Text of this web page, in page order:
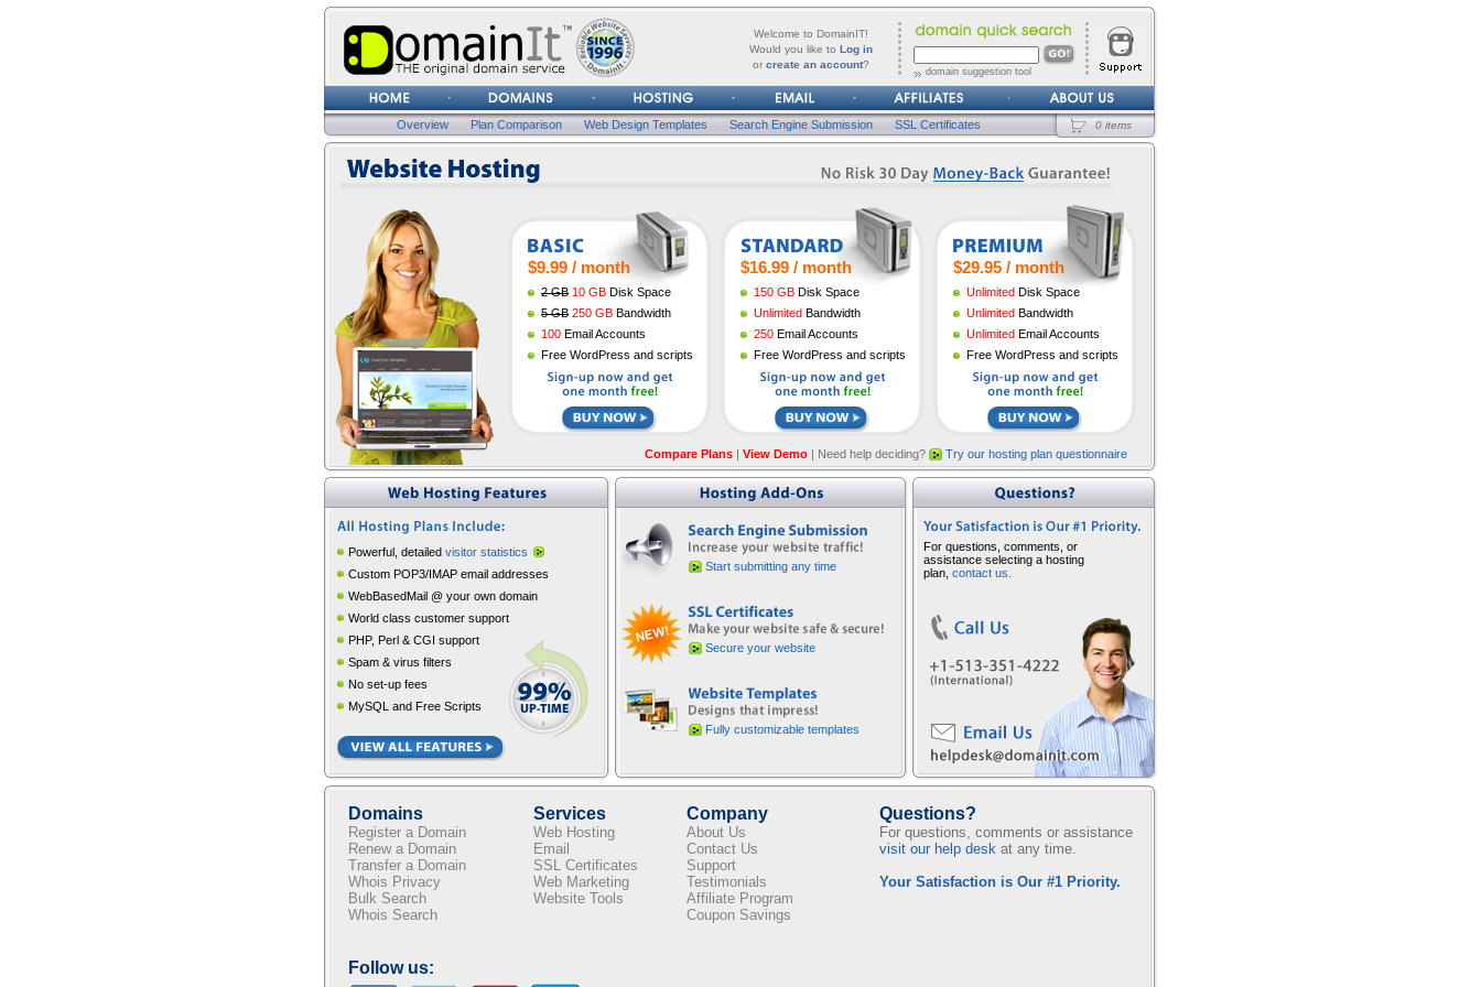
Welcome to DomainIT!
Would you like to Log in
or create an account?
Username
forgot
domain suggestion tool
0 items
Overview Plan Comparison Web Design Templates Search Engine Submission SSL Certificates
Website Hosting
$9.99 / month
2 GB 10 GB Disk Space
5 GB 250 GB Bandwidth
100 Email Accounts
Free WordPress and scripts
$16.99 / month
150 GB Disk Space
Unlimited Bandwidth
250 Email Accounts
Free WordPress and scripts
$29.95 / month
Unlimited Disk Space
Unlimited Bandwidth
Unlimited Email Accounts
Free WordPress and scripts
Compare Plans | View Demo | Need help deciding? Try our hosting plan questionnaire
Powerful, detailed visitor statistics
Custom POP3/IMAP email addresses
WebBasedMail @ your own domain
World class customer support
PHP, Perl & CGI support
Spam & virus filters
No set-up fees
MySQL and Free Scripts
Start submitting any time
Secure your website
Fully customizable templates
For questions, comments, or
assistance selecting a hosting
plan, contact us.
Domains
Register a Domain
Renew a Domain
Transfer a Domain
Whois Privacy
Bulk Search
Whois Search
Services
Web Hosting
Email
SSL Certificates
Web Marketing
Website Tools
Company
About Us
Contact Us
Support
Testimonials
Affiliate Program
Coupon Savings
Questions?
For questions, comments or assistance
visit our help desk at any time.
Your Satisfaction is Our #1 Priority.
Follow us: